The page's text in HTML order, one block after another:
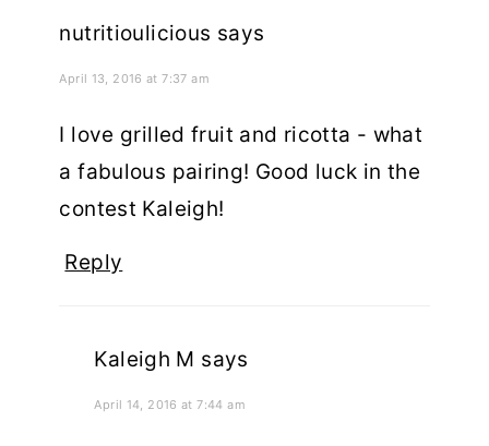
nutritioulicious says
April 13, 2016 at 7:37 am
I love grilled fruit and ricotta - what
a fabulous pairing! Good luck in the
contest Kaleigh!
Reply
Kaleigh M says
April 14, 2016 at 7:44 am